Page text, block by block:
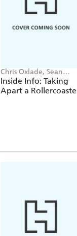
Chris Oxlade, Sean
O'Brien
Inside Info: Taking
Apart a